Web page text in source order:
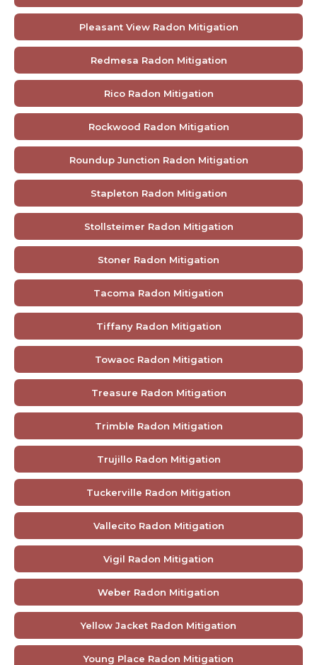
Pleasant View Radon Mitigation
Redmesa Radon Mitigation
Rico Radon Mitigation
Rockwood Radon Mitigation
Roundup Junction Radon Mitigation
Stapleton Radon Mitigation
Stollsteimer Radon Mitigation
Stoner Radon Mitigation
Tacoma Radon Mitigation
Tiffany Radon Mitigation
Towaoc Radon Mitigation
Treasure Radon Mitigation
Trimble Radon Mitigation
Trujillo Radon Mitigation
Tuckerville Radon Mitigation
Vallecito Radon Mitigation
Vigil Radon Mitigation
Weber Radon Mitigation
Yellow Jacket Radon Mitigation
Young Place Radon Mitigation